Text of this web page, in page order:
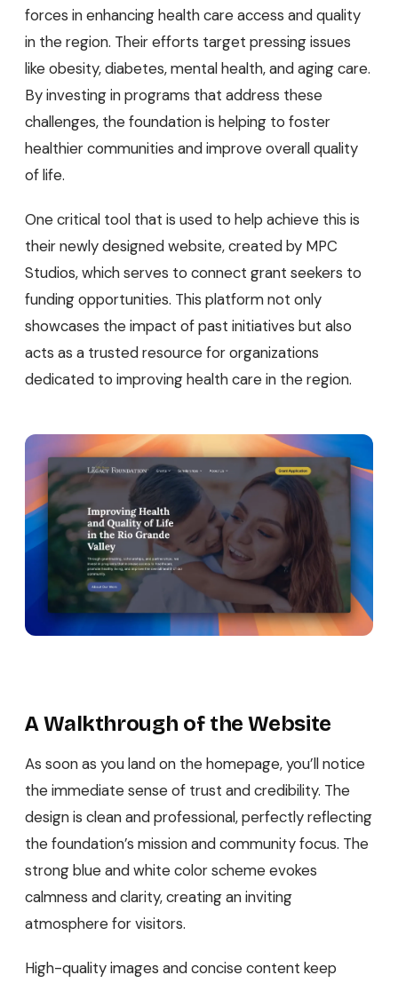
forces in enhancing health care access and quality
in the region. Their efforts target pressing issues
like obesity, diabetes, mental health, and aging care.
By investing in programs that address these
challenges, the foundation is helping to foster
healthier communities and improve overall quality
of life.
One critical tool that is used to help achieve this is
their newly designed website, created by MPC
Studios, which serves to connect grant seekers to
funding opportunities. This platform not only
showcases the impact of past initiatives but also
acts as a trusted resource for organizations
dedicated to improving health care in the region.
A Walkthrough of the Website
As soon as you land on the homepage, you’ll notice
the immediate sense of trust and credibility. The
design is clean and professional, perfectly reflecting
the foundation’s mission and community focus. The
strong blue and white color scheme evokes
calmness and clarity, creating an inviting
atmosphere for visitors.
High-quality images and concise content keep